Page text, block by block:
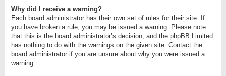
Why did I receive a warning?
Each board administrator has their own set of rules for their site. If
you have broken a rule, you may be issued a warning. Please note
that this is the board administrator’s decision, and the phpBB Limited
has nothing to do with the warnings on the given site. Contact the
board administrator if you are unsure about why you were issued a
warning.